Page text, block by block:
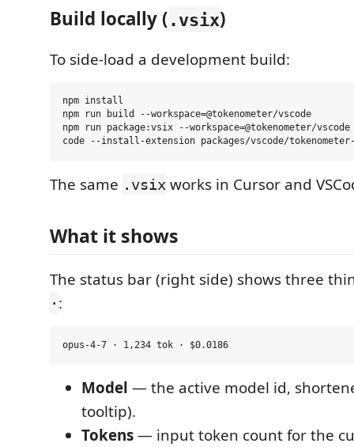
Build locally (.vsix)
To side-load a development build:
npm install
npm run build --workspace=@tokenometer/vscode
npm run package:vsix --workspace=@tokenometer/vscode
The same .vsix works in Cursor and
What it shows
The status bar (right side) shows three
· :
Model — the active model id,
tooltip).
Tokens— input token count for the